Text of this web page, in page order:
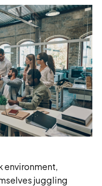
environment,
juggling